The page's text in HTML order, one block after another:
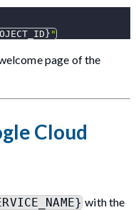
"
page of the
Cloud
with the